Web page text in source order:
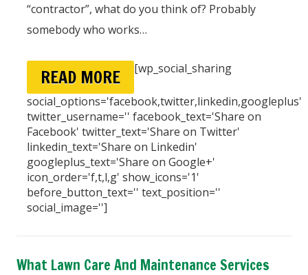
“contractor”, what do you think of? Probably
somebody who works…
READ MORE [wp_social_sharing
social_options='facebook,twitter,linkedin,googleplus'
twitter_username='' facebook_text='Share on
Facebook' twitter_text='Share on Twitter'
linkedin_text='Share on Linkedin'
googleplus_text='Share on Google+'
icon_order='f,t,l,g' show_icons='1'
before_button_text='' text_position=''
social_image='']
What Lawn Care And Maintenance Services